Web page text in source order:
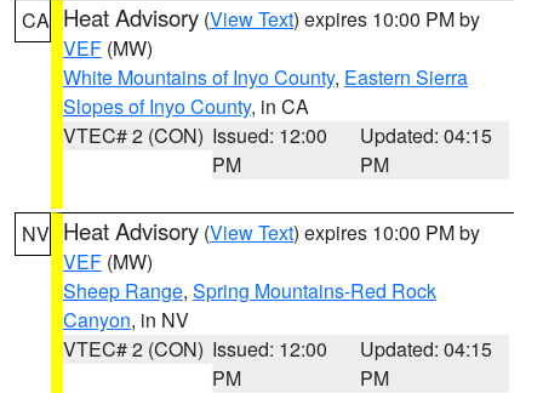
CA Heat Advisory (View Text) expires 10:00 PM by
VEF (MW)
White Mountains of Inyo County, Eastern Sierra
Slopes of Inyo County, in CA
VTEC# 2 (CON) Issued: 12:00
PM
Updated: 04:15
PM
NV Heat Advisory (View Text) expires 10:00 PM by
VEF (MW)
Sheep Range, Spring Mountains-Red Rock
Canyon, in NV
VTEC# 2 (CON) Issued: 12:00
PM
Updated: 04:15
PM